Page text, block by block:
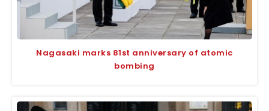
Nagasaki marks 81st anniversary of atomic
bombing